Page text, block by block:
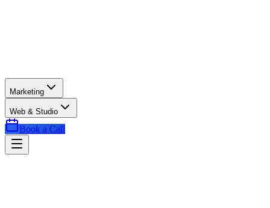
Marketing
Web & Studio
Book a Call